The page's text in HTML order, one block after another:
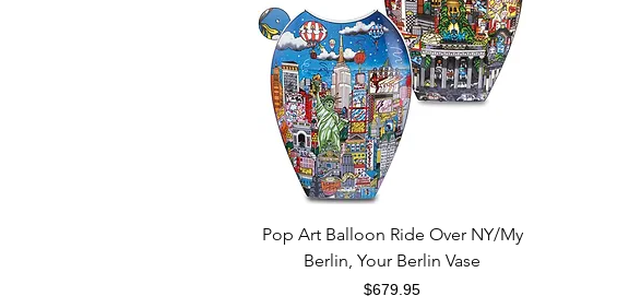
Quick View
Pop Art Balloon Ride Over NY/My
Berlin, Your Berlin Vase
Price
$679.95